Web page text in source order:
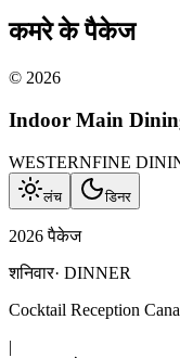
कमरे के पैकेज
© 2026
Indoor Main
WESTERNFINE
लंच डिनर
2026 पैकेज
शनिवार· DINNER
Cocktail Reception
|